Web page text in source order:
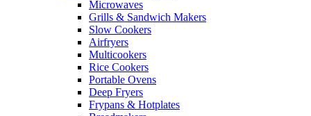
Microwaves
Grills & Sandwich Makers
Slow Cookers
Airfryers
Multicookers
Rice Cookers
Portable Ovens
Deep Fryers
Frypans & Hotplates